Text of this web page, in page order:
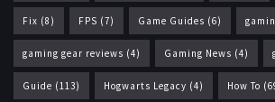
Fix (8) FPS (7) Game Guides (6)
gaming gear reviews (4) Gaming News (4)
Guide (113) Hogwarts Legacy (4) How To